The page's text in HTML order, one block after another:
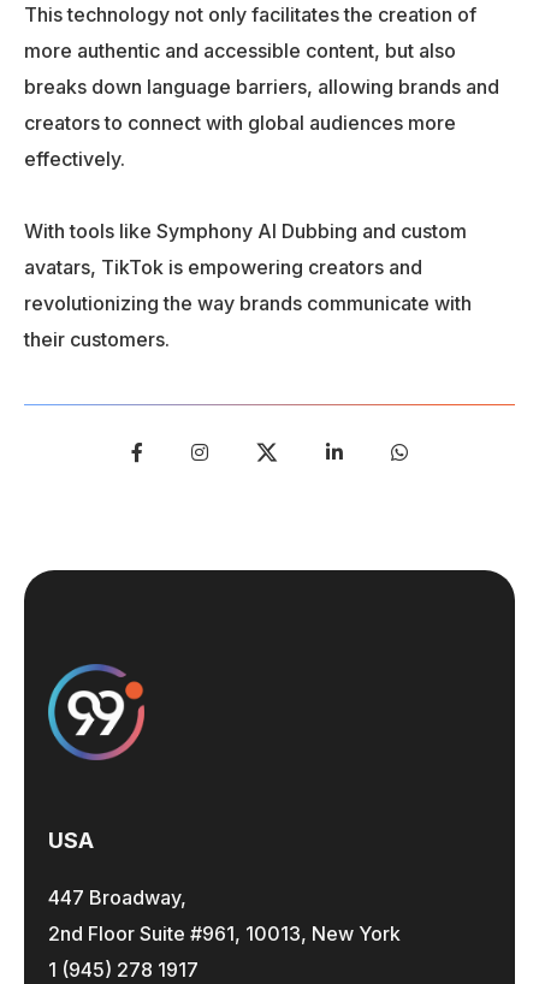
This technology not only facilitates the creation of
more authentic and accessible content, but also
breaks down language barriers, allowing brands and
creators to connect with global audiences more
effectively.
With tools like Symphony AI Dubbing and custom
avatars, TikTok is empowering creators and
revolutionizing the way brands communicate with
their customers.
USA
447 Broadway,
2nd Floor Suite #961, 10013, New York
1 (945) 278 1917